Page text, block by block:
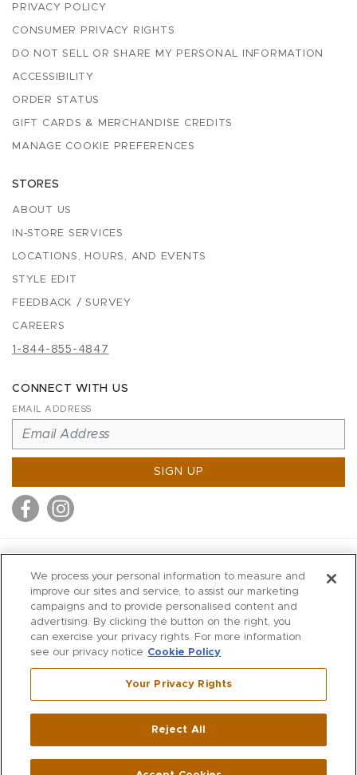
PRIVACY POLICY
CONSUMER PRIVACY RIGHTS
DO NOT SELL OR SHARE MY PERSONAL INFORMATION
ACCESSIBILITY
ORDER STATUS
GIFT CARDS & MERCHANDISE CREDITS
MANAGE COOKIE PREFERENCES
STORES
ABOUT US
IN-STORE SERVICES
LOCATIONS, HOURS, AND EVENTS
STYLE EDIT
FEEDBACK / SURVEY
CAREERS
1-844-855-4847
CONNECT WITH US
EMAIL ADDRESS
SIGN UP
MITCHELLS
RICHARDS
WILKES
MARIOS
KORSHAK
Westport ,CT
270 Main Street|Huntington,NY11743
We process your personal information to measure and
improve our sites and service, to assist our marketing
campaigns and to provide personalised content and
advertising. By clicking the button on the right, you
can exercise your privacy rights. For more information
see our privacy notice Cookie Policy
Your Privacy Rights
Reject All